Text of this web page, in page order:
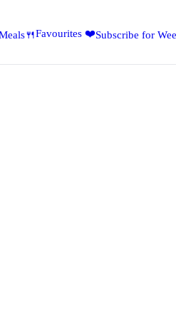
Favourites ❤️Subscribe for